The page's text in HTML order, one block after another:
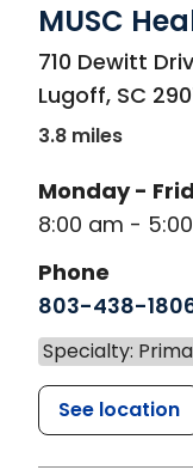
MUSC
in Lugoff, SC
710 Dewitt
Lugoff, SC
3.8 miles
Monday -
8:00 am -
Phone
803-438-
Specialty:
See location